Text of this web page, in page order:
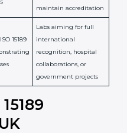
of
compliance, technical
competence, and
patient safety
required for hospital